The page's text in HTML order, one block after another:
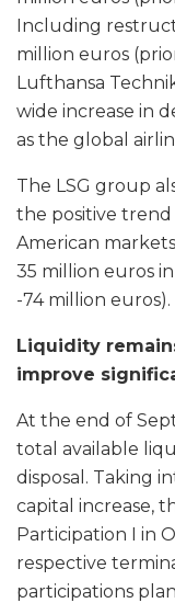
Including
million euros
Lufthansa
wide increase in
as the global
The LSG group
the positive trend
American
35 million euros
-74 million euros).
Liquidity
improve
At the end of
total available
disposal. Taking
capital increase,
Participation I in
respective
participations